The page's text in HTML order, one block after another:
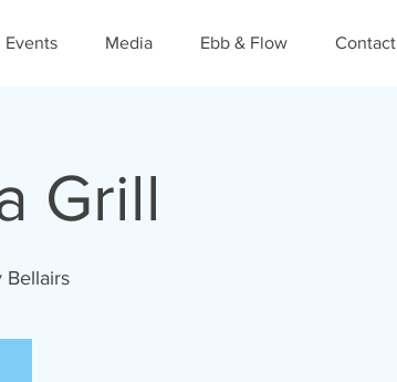
Events Media Ebb & Flow Contact
Grill
Bellairs